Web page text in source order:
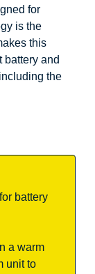
for
is the
this
battery and
the
battery
a warm
unit to